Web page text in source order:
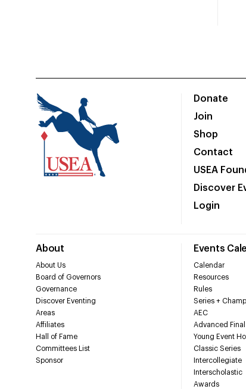
Donate
Join
Shop
Contact
USEA
Discover
Login
About
About Us
Board of Governors
Governance
Discover Eventing
Areas
Affiliates
Hall of Fame
Committees List
Sponsor
Events
Calendar
Resources
Rules
Series +
AEC
Advanced Final
Young Event
Classic Series
Intercollegiate
Interscholastic
Awards